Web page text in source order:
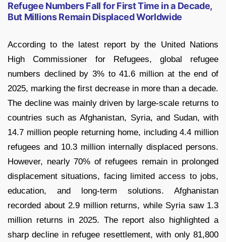
Refugee Numbers Fall for First Time in a Decade,
But Millions Remain Displaced Worldwide
According to the latest report by the United Nations
High Commissioner for Refugees, global refugee
numbers declined by 3% to 41.6 million at the end of
2025, marking the first decrease in more than a decade.
The decline was mainly driven by large-scale returns to
countries such as Afghanistan, Syria, and Sudan, with
14.7 million people returning home, including 4.4 million
refugees and 10.3 million internally displaced persons.
However, nearly 70% of refugees remain in prolonged
displacement situations, facing limited access to jobs,
education, and long-term solutions. Afghanistan
recorded about 2.9 million returns, while Syria saw 1.3
million returns in 2025. The report also highlighted a
sharp decline in refugee resettlement, with only 81,800